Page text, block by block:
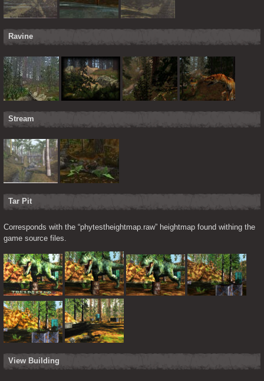
Ravine
Stream
Tar Pit
Corresponds with the “phytestheightmap.raw” heightmap found withing the
game source files.
View Building